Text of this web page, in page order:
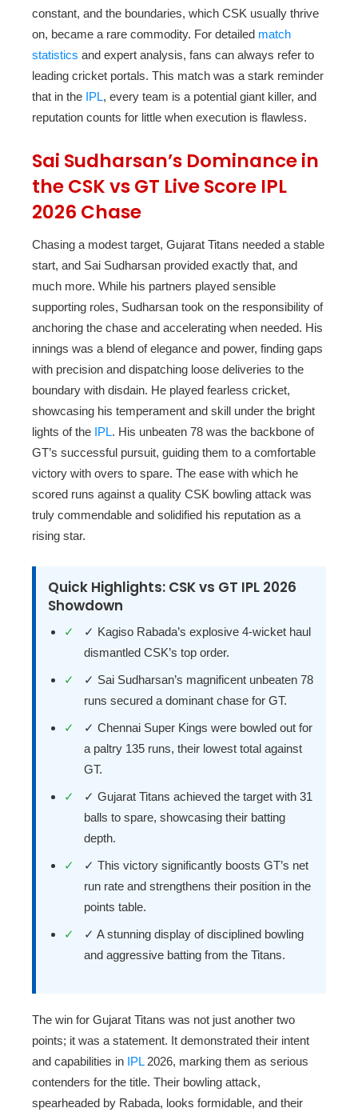
constant, and the boundaries, which CSK usually thrive
on, became a rare commodity. For detailed match
statistics and expert analysis, fans can always refer to
leading cricket portals. This match was a stark reminder
that in the IPL, every team is a potential giant killer, and
reputation counts for little when execution is flawless.
Sai Sudharsan’s Dominance in
the CSK vs GT Live Score IPL
2026 Chase
Chasing a modest target, Gujarat Titans needed a stable
start, and Sai Sudharsan provided exactly that, and
much more. While his partners played sensible
supporting roles, Sudharsan took on the responsibility of
anchoring the chase and accelerating when needed. His
innings was a blend of elegance and power, finding gaps
with precision and dispatching loose deliveries to the
boundary with disdain. He played fearless cricket,
showcasing his temperament and skill under the bright
lights of the IPL. His unbeaten 78 was the backbone of
GT’s successful pursuit, guiding them to a comfortable
victory with overs to spare. The ease with which he
scored runs against a quality CSK bowling attack was
truly commendable and solidified his reputation as a
rising star.
Quick Highlights: CSK vs GT IPL 2026
Showdown
✓ Kagiso Rabada’s explosive 4-wicket haul
dismantled CSK’s top order.
✓ Sai Sudharsan’s magnificent unbeaten 78
runs secured a dominant chase for GT.
✓ Chennai Super Kings were bowled out for
a paltry 135 runs, their lowest total against
GT.
✓ Gujarat Titans achieved the target with 31
balls to spare, showcasing their batting
depth.
✓ This victory significantly boosts GT’s net
run rate and strengthens their position in the
points table.
✓ A stunning display of disciplined bowling
and aggressive batting from the Titans.
The win for Gujarat Titans was not just another two
points; it was a statement. It demonstrated their intent
and capabilities in IPL2026, marking them as serious
contenders for the title. Their bowling attack,
spearheaded by Rabada, looks formidable, and their